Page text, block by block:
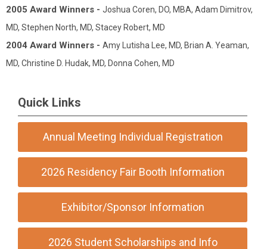
2005 Award Winners - Joshua Coren, DO, MBA, Adam Dimitrov,
MD, Stephen North, MD, Stacey Robert, MD
2004 Award Winners - Amy Lutisha Lee, MD, Brian A. Yeaman,
MD, Christine D. Hudak, MD, Donna Cohen, MD
Quick Links
Annual Meeting Individual Registration
2026 Residency Fair Booth Information
Exhibitor/Sponsor Information
2026 Student Scholarships and Info